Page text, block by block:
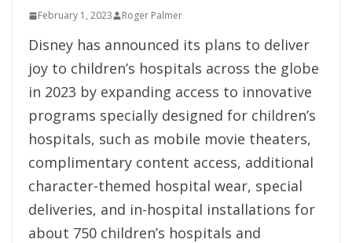
February 1, 2023 Roger Palmer
Disney has announced its plans to deliver
joy to children’s hospitals across the globe
in 2023 by expanding access to innovative
programs specially designed for children’s
hospitals, such as mobile movie theaters,
complimentary content access, additional
character-themed hospital wear, special
deliveries, and in-hospital installations for
about 750 children’s hospitals and